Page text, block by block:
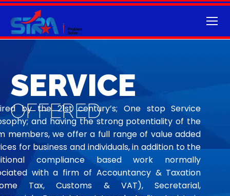
SERVICE
OFFERED
by the 21st century’s; One stop Service
and having the strong potentiality of the
members, we offer a full range of value added
for business and individuals, in addition to the
compliance based work normally
with a firm of Accountancy & Taxation
Tax, Customs & VAT), Secretarial,